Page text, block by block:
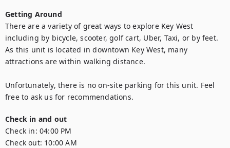
Getting Around
There are a variety of great ways to explore Key West
including by bicycle, scooter, golf cart, Uber, Taxi, or by feet.
As this unit is located in downtown Key West, many
attractions are within walking distance.
Unfortunately, there is no on-site parking for this unit. Feel
free to ask us for recommendations.
Check in and out
Check in: 04:00 PM
Check out: 10:00 AM